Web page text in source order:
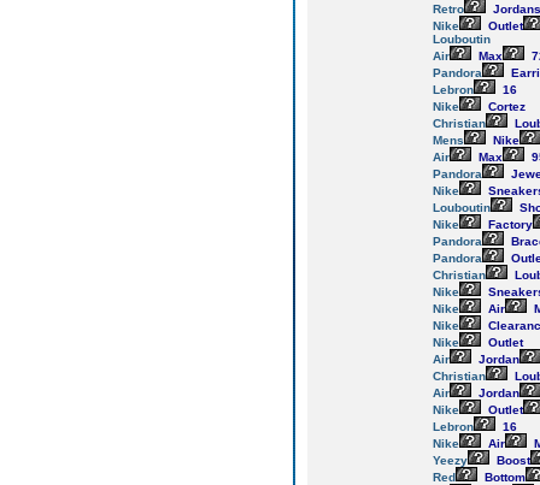
Retro
Jordans
Nike
Outlet
Louboutin
Air
Max
Pandora
Lebron
16
Nike
Cortez
Christian
Mens
Nike
Air
Max
Pandora
Nike
Louboutin
Nike
Factory
Pandora
Pandora
Christian
Nike
Nike
Air
Nike
Nike
Outlet
Air
Jordan
Christian
Air
Jordan
Nike
Outlet
Lebron
16
Nike
Air
Yeezy
Boost
Red
Bottom